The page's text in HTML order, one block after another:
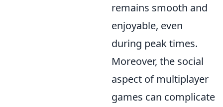
remains smooth and
enjoyable, even
during peak times.
Moreover, the social
aspect of multiplayer
games can complicate